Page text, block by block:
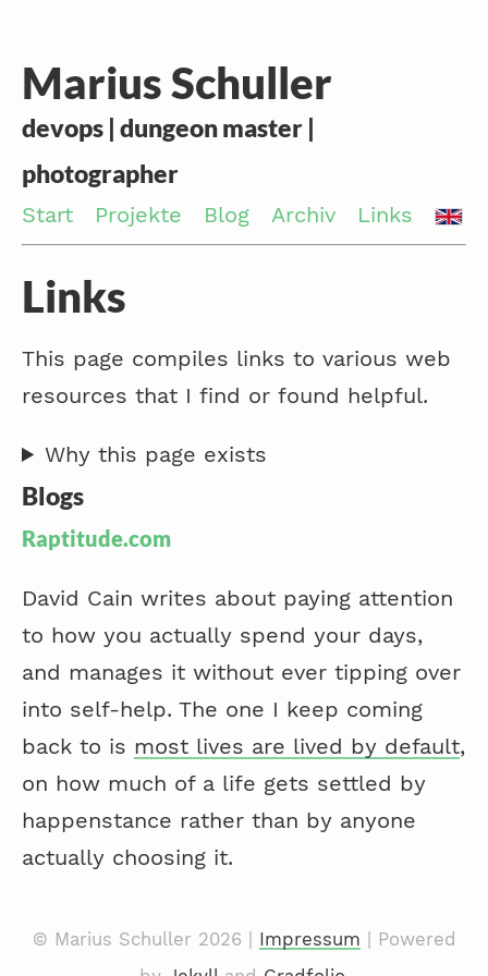
Marius Schuller
devops | dungeon master |
photographer
Start Projekte Blog Archiv Links
Links
This page compiles links to various web
resources that I find or found helpful.
Why this page exists
Blogs
Raptitude.com
David Cain writes about paying attention
to how you actually spend your days,
and manages it without ever tipping over
into self-help. The one I keep coming
back to is most lives are lived by default,
on how much of a life gets settled by
happenstance rather than by anyone
actually choosing it.
© Marius Schuller 2026 | Impressum | Powered